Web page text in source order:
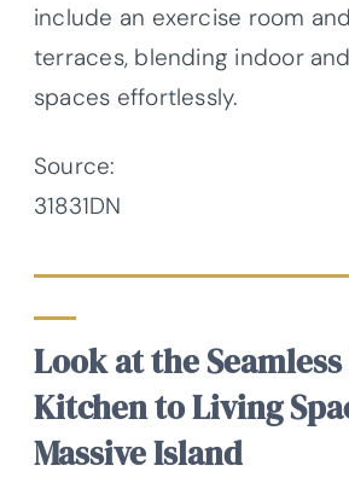
include an exercise room
terraces, blending indoor
spaces effortlessly.
Source:
31831DN
Look at the
Kitchen to Living
Massive Island